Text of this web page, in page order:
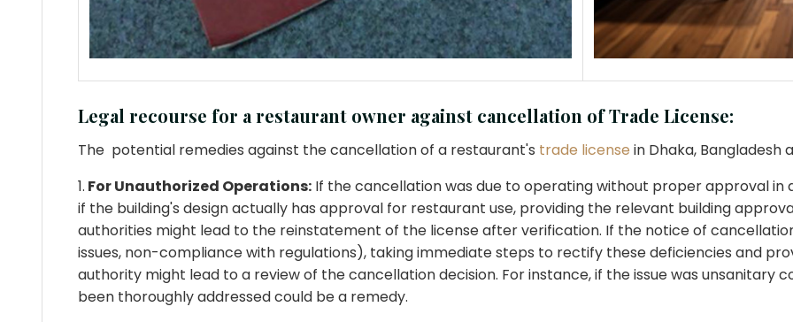
Legal recourse for a restaurant owner against cancellation of Trade License:
The potential remedies against the cancellation of a restaurant's trade license in Dhaka, Bangladesh
1. For Unauthorized Operations: If the cancellation was due to operating without proper approval in
if the building's design actually has approval for restaurant use, providing the relevant building
authorities might lead to the reinstatement of the license after verification. If the notice of
issues, non-compliance with regulations), taking immediate steps to rectify these deficiencies and
authority might lead to a review of the cancellation decision. For instance, if the issue was unsanitary
been thoroughly addressed could be a remedy.